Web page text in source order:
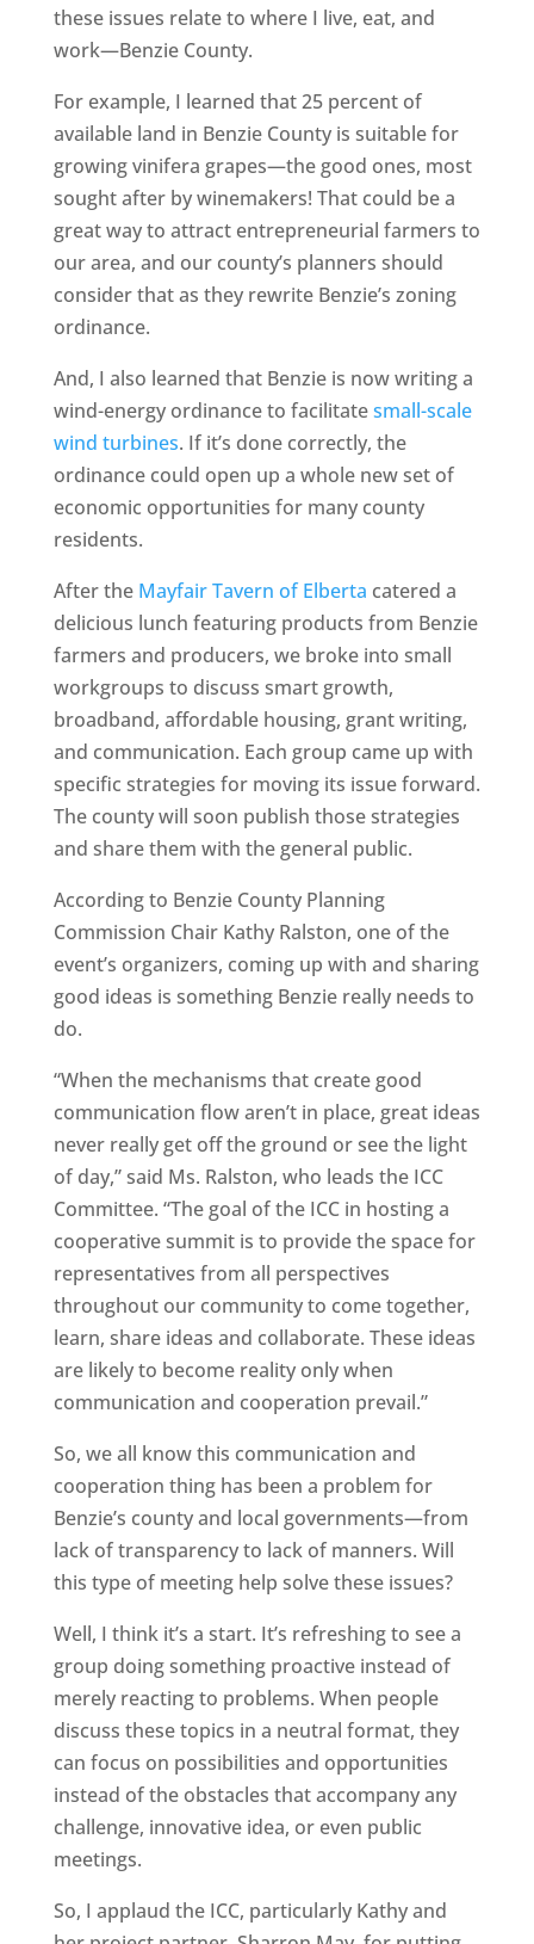
these issues relate to where I live, eat, and
work—Benzie County.
For example, I learned that 25 percent of
available land in Benzie County is suitable for
growing vinifera grapes—the good ones, most
sought after by winemakers! That could be a
great way to attract entrepreneurial farmers to
our area, and our county’s planners should
consider that as they rewrite Benzie’s zoning
ordinance.
And, I also learned that Benzie is now writing a
wind-energy ordinance to facilitatesmall-scale
wind turbines. If it’s done correctly, the
ordinance could open up a whole new set of
economic opportunities for many county
residents.
After the Mayfair Tavern of Elberta catered a
delicious lunch featuring products from Benzie
farmers and producers, we broke into small
workgroups to discuss smart growth,
broadband, affordable housing, grant writing,
and communication. Each group came up with
specific strategies for moving its issue forward.
The county will soon publish those strategies
and share them with the general public.
According to Benzie County Planning
Commission Chair Kathy Ralston, one of the
event’s organizers, coming up with and sharing
good ideas is something Benzie really needs to
do.
“When the mechanisms that create good
communication flow aren’t in place, great ideas
never really get off the ground or see the light
of day,” said Ms. Ralston, who leads the ICC
Committee. “The goal of the ICC in hosting a
cooperative summit is to provide the space for
representatives from all perspectives
throughout our community to come together,
learn, share ideas and collaborate. These ideas
are likely to become reality only when
communication and cooperation prevail.”
So, we all know this communication and
cooperation thing has been a problem for
Benzie’s county and local governments—from
lack of transparency to lack of manners. Will
this type of meeting help solve these issues?
Well, I think it’s a start. It’s refreshing to see a
group doing something proactive instead of
merely reacting to problems. When people
discuss these topics in a neutral format, they
can focus on possibilities and opportunities
instead of the obstacles that accompany any
challenge, innovative idea, or even public
meetings.
So, I applaud the ICC, particularly Kathy and